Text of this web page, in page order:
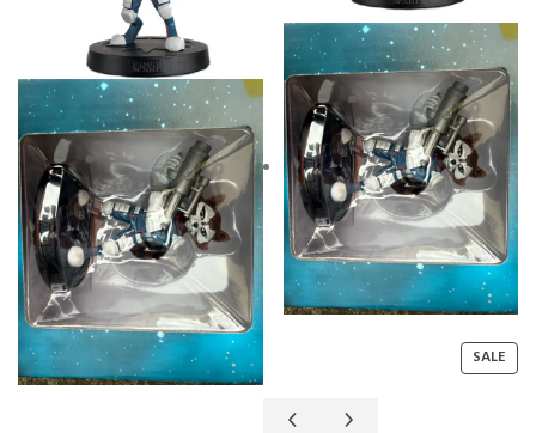
SALEP
R